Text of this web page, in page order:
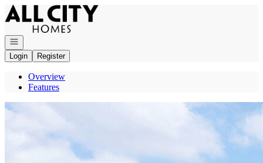
Go to: Homepage
Open navigation
Login
Register
Overview
Features